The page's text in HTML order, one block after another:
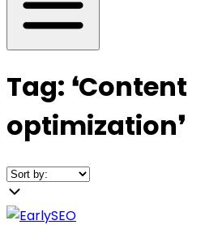
Tag: ❛Content
optimization❜